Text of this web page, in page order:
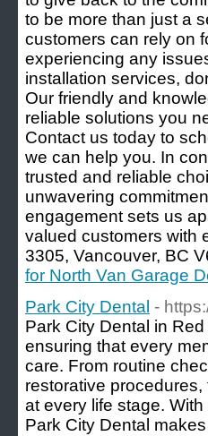
to be more than just a
customers can rely on
experiencing any
installation services,
Our friendly and
reliable solutions you
Contact us today to
we can help you. In
trusted and reliable
unwavering
engagement sets us
valued customers with
3305, Vancouver, BC
for North Van Garage
Park City Dental -
Park City Dental in
ensuring that every
care. From routine
restorative
at every life stage.
Park City Dental